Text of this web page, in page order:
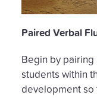
Paired Verbal
Begin by pairing
students within
development so